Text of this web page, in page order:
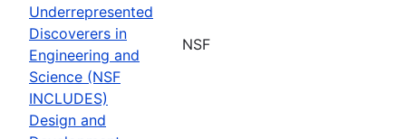
Underrepresented
Discoverers in
Engineering and
Science (NSF
INCLUDES)
Design and
NSF